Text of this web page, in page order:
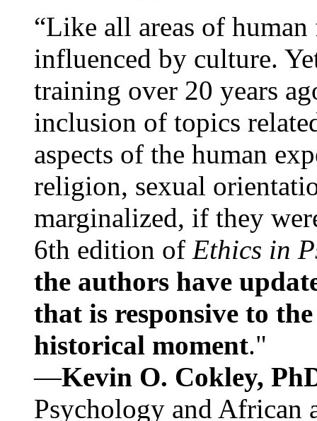
“Like all areas of
influenced by culture.
training over 20 years
inclusion of topics
aspects of the human
religion, sexual
marginalized, if they
6th edition of Ethics in
the authors have
that is responsive to
historical moment."
—Kevin O. Cokley,
Psychology and African